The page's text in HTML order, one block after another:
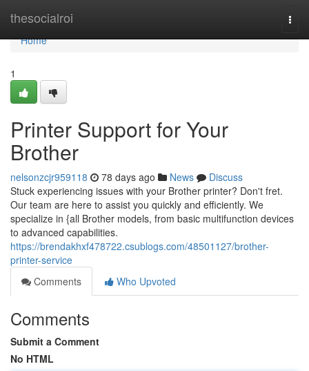
thesocialroi
Home
Home
1
Printer Support for Your
Brother
nelsonzcjr959118 78 days ago News
Discuss
Stuck experiencing issues with your Brother printer? Don't fret.
Our team are here to assist you quickly and efficiently. We
specialize in {all Brother models, from basic multifunction devices
to advanced capabilities.
https://brendakhxf478722.csublogs.com/48501127/brother-
printer-service
Comments
Who Upvoted
Comments
Submit a Comment
No HTML